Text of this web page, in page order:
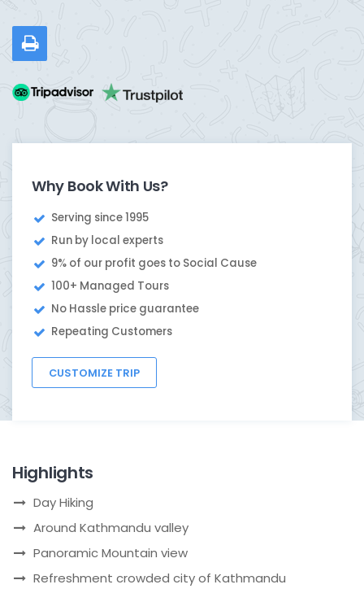
Why Book With Us?
Serving since 1995
Run by local experts
9% of our profit goes to Social Cause
100+ Managed Tours
No Hassle price guarantee
Repeating Customers
CUSTOMIZE TRIP
Highlights
Day Hiking
Around Kathmandu valley
Panoramic Mountain view
Refreshment crowded city of Kathmandu